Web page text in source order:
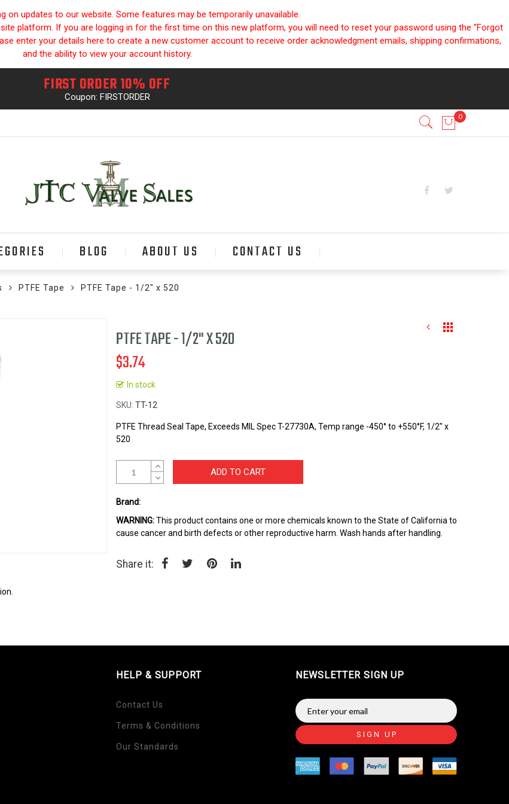
on updates to our website. Some features may be temporarily unavailable.
platform. If you are logging in for the first time on this new platform, you will need to reset your password using the "Forgot
enter your details here to create a new customer account to receive order acknowledgment emails, shipping confirmations,
and the ability to view your account history.
FIRST ORDER 10% OFF
Coupon: FIRSTORDER
BLOG ABOUT US CONTACT US
PTFE Tape PTFE Tape - 1/2" x 520
PTFE TAPE - 1/2" X 520
$3.74
In stock
SKU TT-12
PTFE Thread Seal Tape, Exceeds MIL Spec T-27730A, Temp range -450° to +550°F, 1/2" x
520
ADD TO CART
Brand:
WARNING:This product contains one or more chemicals known to the State of California to
cause cancer and birth defects or other reproductive harm. Wash hands after handling.
Share it:
HELP & SUPPORT
Contact Us
Terms & Conditions
Our Standards
NEWSLETTER SIGN UP
SIGN UP